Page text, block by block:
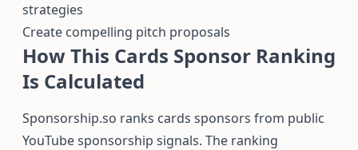
strategies
Create compelling pitch proposals
How This Cards Sponsor Ranking
Is Calculated
Sponsorship.so ranks cards sponsors from public
YouTube sponsorship signals. The ranking